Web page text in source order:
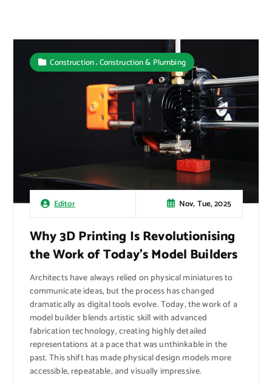
Editor Nov, Tue, 2025
Construction,Construction & Plumbing
Why 3D Printing Is Revolutionising
the Work of Today’s Model Builders
Architects have always relied on physical miniatures to
communicate ideas, but the process has changed
dramatically as digital tools evolve. Today, the work of a
model builder blends artistic skill with advanced
fabrication technology, creating highly detailed
representations at a pace that was unthinkable in the
past. This shift has made physical design models more
accessible, repeatable, and visually impressive.